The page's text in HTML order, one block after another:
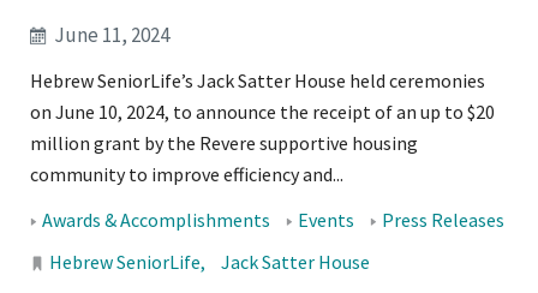
June 11, 2024
Hebrew SeniorLife’s Jack Satter House held ceremonies
on June 10, 2024, to announce the receipt of an up to $20
million grant by the Revere supportive housing
community to improve efficiency and...
Tags:
Awards & Accomplishments Events Press Releases
Locations:
Hebrew SeniorLife Jack Satter House